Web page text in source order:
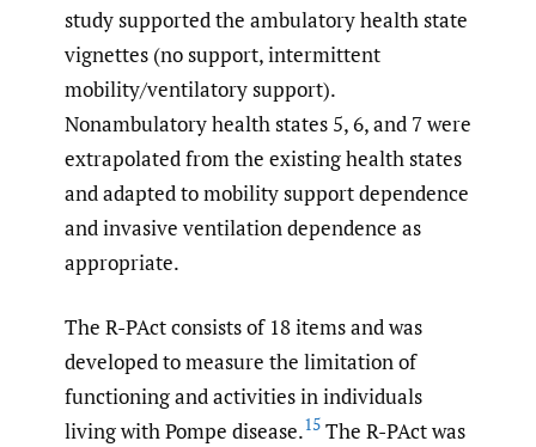
study supported the ambulatory health state
vignettes (no support, intermittent
mobility/ventilatory support).
Nonambulatory health states 5, 6, and 7 were
extrapolated from the existing health states
and adapted to mobility support dependence
and invasive ventilation dependence as
appropriate.
The R-PAct consists of 18 items and was
developed to measure the limitation of
functioning and activities in individuals
living with Pompe disease.15 The R-PAct was